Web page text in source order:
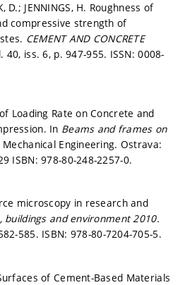
D.; JENNINGS, H. Roughness of
compressive strength of
CEMENT AND CONCRETE
40, iss. 6, p. 947-955. ISSN: 0008-
Loading Rate on Concrete and
In Beams and frames on
Mechanical Engineering. Ostrava:
ISBN: 978-80-248-2257-0.
microscopy in research and
buildings and environment 2010.
585. ISBN: 978-80-7204-705-5.
of Cement-Based Materials